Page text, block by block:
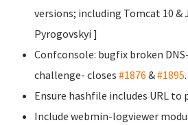
versions; including Tomcat 10 &
Pyrogovskyi ]
Confconsole: bugfix broken
challenge- closes #1876 &#1895
Ensure hashfile includes URL to
Include webmin-logviewer